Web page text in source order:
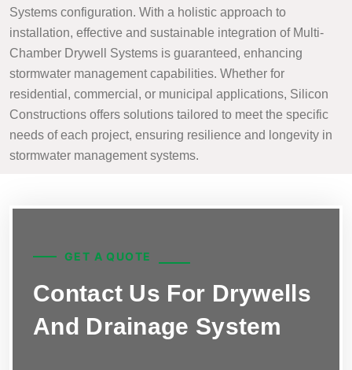
Systems configuration. With a holistic approach to
installation, effective and sustainable integration of Multi-
Chamber Drywell Systems is guaranteed, enhancing
stormwater management capabilities. Whether for
residential, commercial, or municipal applications, Silicon
Constructions offers solutions tailored to meet the specific
needs of each project, ensuring resilience and longevity in
stormwater management systems.
GET A QUOTE
Contact Us For Drywells
And Drainage System